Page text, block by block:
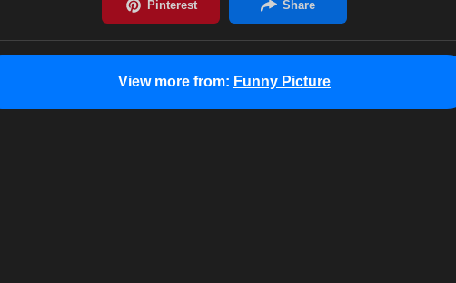
View more from: Funny Picture